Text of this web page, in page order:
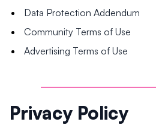
Data Protection Addendum
Community Terms of Use
Advertising Terms of Use
Privacy Policy